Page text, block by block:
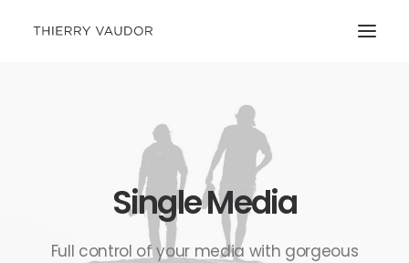
Single Media
Full control of your media with gorgeous